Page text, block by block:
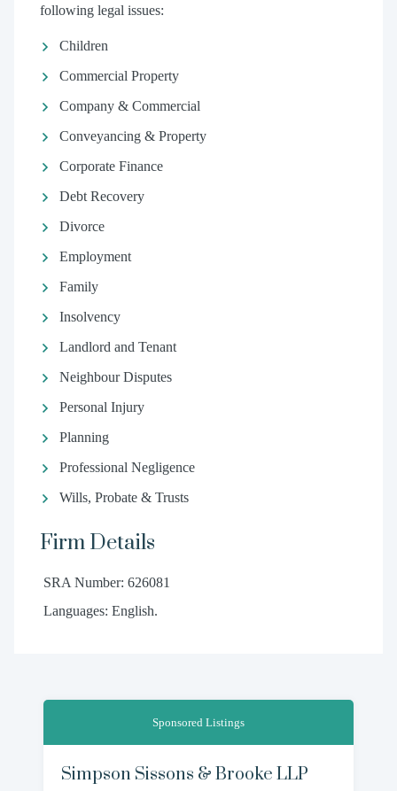
following legal issues:
Children
Commercial Property
Company & Commercial
Conveyancing & Property
Corporate Finance
Debt Recovery
Divorce
Employment
Family
Insolvency
Landlord and Tenant
Neighbour Disputes
Personal Injury
Planning
Professional Negligence
Wills, Probate & Trusts
Firm Details
SRA Number: 626081
Languages: English.
Sponsored Listings
Simpson Sissons & Brooke LLP